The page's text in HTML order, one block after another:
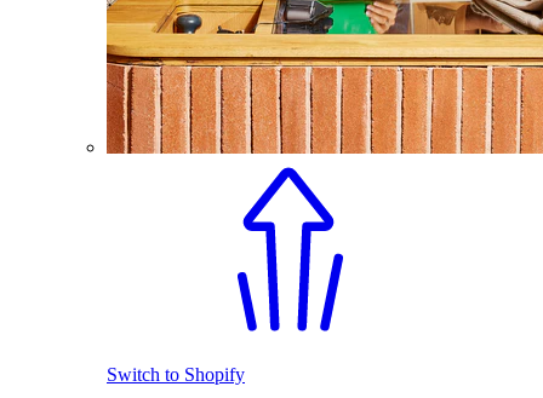
Switch to Shopify